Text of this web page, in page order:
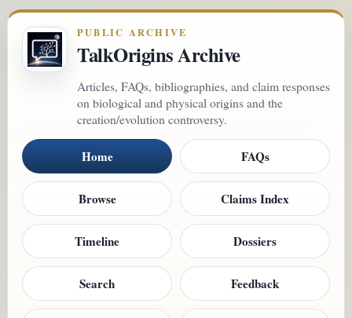
PUBLIC ARCHIVE
TalkOrigins Archive
Articles, FAQs, bibliographies, and claim responses
on biological and physical origins and the
creation/evolution controversy.
Home FAQs
Browse Claims Index
Timeline Dossiers
Search Feedback